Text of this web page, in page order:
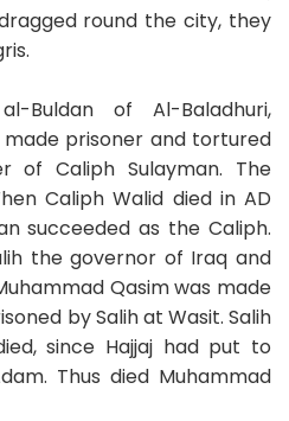
round the city, they
Buldan of Al-Baladhuri,
made prisoner and tortured
Caliph Sulayman. The
Caliph Walid died in AD
succeeded as the Caliph.
the governor of Iraq and
Qasim was made
by Salih at Wasit. Salih
since Hajjaj had put to
Thus died Muhammad